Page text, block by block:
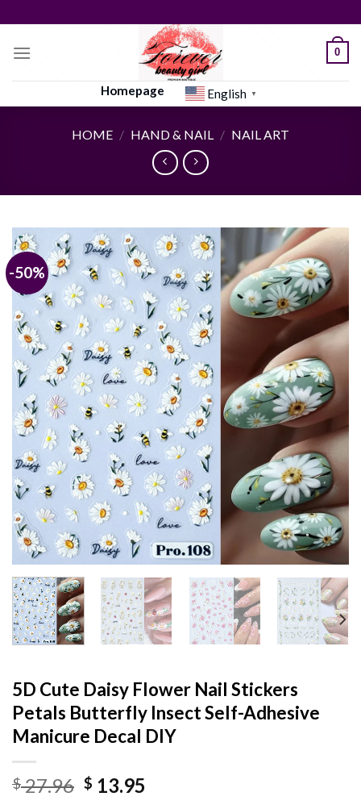
to
content
0
Homepage English ▼
HOME / HAND & NAIL / NAIL ART
-50%
5D Cute Daisy Flower Nail Stickers
Petals Butterfly Insect Self-Adhesive
Manicure Decal DIY
$27.96 Original
$ 13.95